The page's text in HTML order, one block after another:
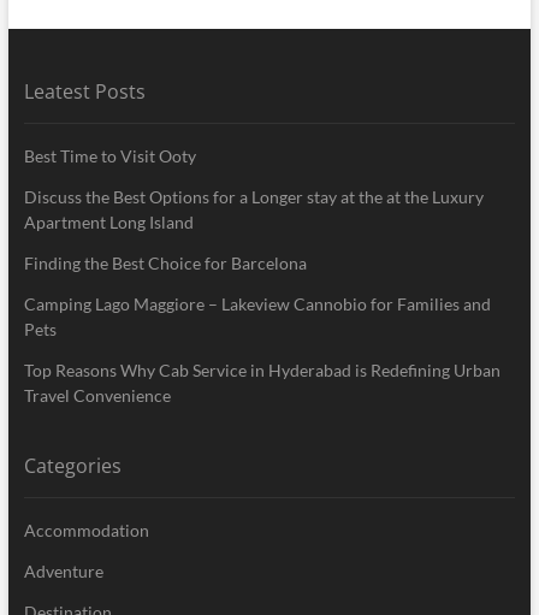
Leatest Posts
Best Time to Visit Ooty
Discuss the Best Options for a Longer stay at the at the Luxury
Apartment Long Island
Finding the Best Choice for Barcelona
Camping Lago Maggiore – Lakeview Cannobio for Families and
Pets
Top Reasons Why Cab Service in Hyderabad is Redefining Urban
Travel Convenience
Categories
Accommodation
Adventure